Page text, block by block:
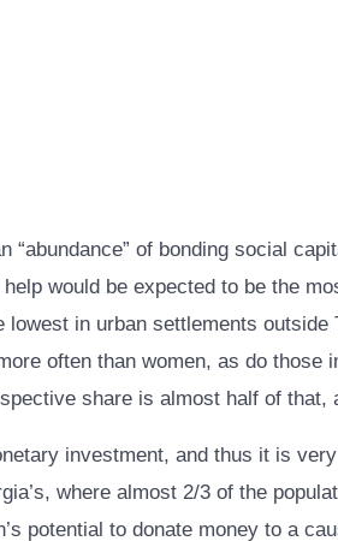
“abundance” of bonding social
would be expected to be the
in urban settlements
often than women, as do those
share is almost half of that,
investment, and thus it is
where almost 2/3 of the
potential to donate money to a